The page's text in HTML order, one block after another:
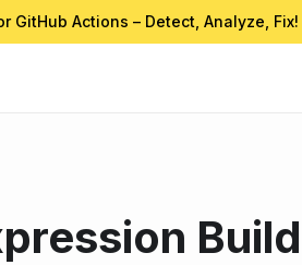
GitHub Actions – Detect, Analyze, Fix!